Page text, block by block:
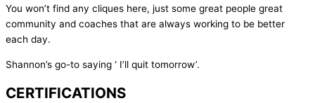
You won’t find any cliques here, just some great people great
community and coaches that are always working to be better
each day.
Shannon’s go-to saying ‘ I’ll quit tomorrow’.
CERTIFICATIONS